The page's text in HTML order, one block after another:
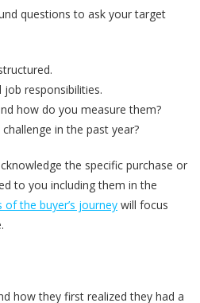
questions to ask your target
responsibilities.
how do you measure them?
in the past year?
the specific purchase or
to you including them in the
of the buyer’s journey will focus
how they first realized they had a